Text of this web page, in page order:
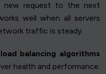
new request to the next
well when all servers
traffic is steady.
balancing algorithms
health and performance.